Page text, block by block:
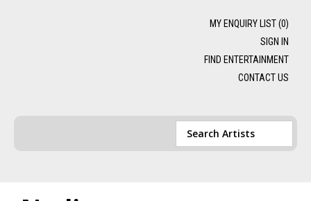
MY ENQUIRY LIST (0)
SIGN IN
FIND ENTERTAINMENT
CONTACT US